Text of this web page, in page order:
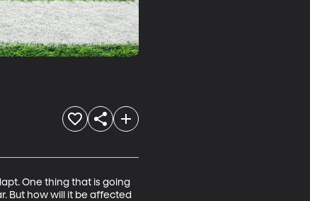
One thing that is going
But how will it be affected